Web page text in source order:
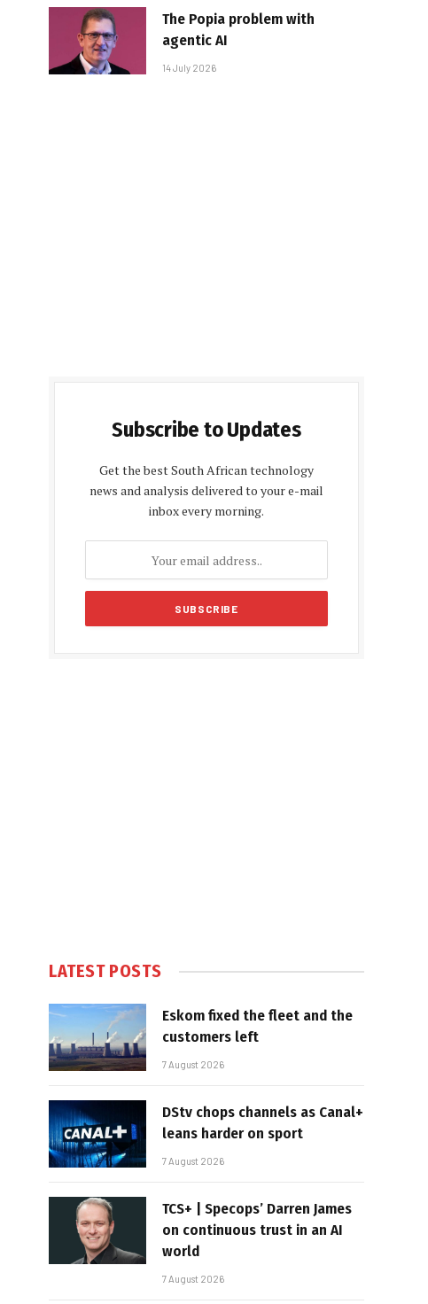
The Popia problem with
agentic AI
14 July 2026
Subscribe to Updates
Get the best South African technology
news and analysis delivered to your e-mail
inbox every morning.
LATEST POSTS
Eskom fixed the fleet and the
customers left
7 August 2026
DStv chops channels as Canal+
leans harder on sport
7 August 2026
TCS+ | Specops’ Darren James
on continuous trust in an AI
world
7 August 2026